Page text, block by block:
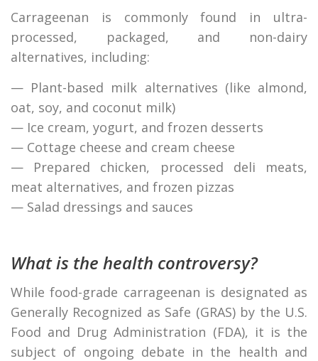
Carrageenan is commonly found in ultra-
processed, packaged, and non-dairy
alternatives, including:
— Plant-based milk alternatives (like almond,
oat, soy, and coconut milk)
— Ice cream, yogurt, and frozen desserts
— Cottage cheese and cream cheese
— Prepared chicken, processed deli meats,
meat alternatives, and frozen pizzas
— Salad dressings and sauces
What is the health controversy?
While food-grade carrageenan is designated as
Generally Recognized as Safe (GRAS) by the U.S.
Food and Drug Administration (FDA), it is the
subject of ongoing debate in the health and